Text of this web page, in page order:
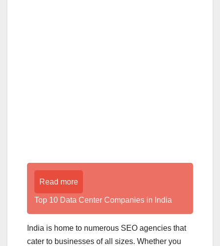
Read more
Top 10 Data Center Companies in India
India is home to numerous SEO agencies that
cater to businesses of all sizes. Whether you